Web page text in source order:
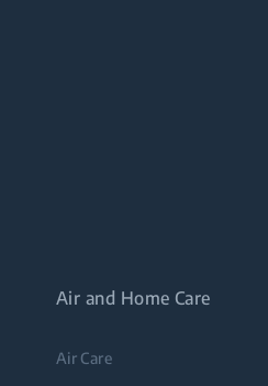
Air and Home Care
Air Care